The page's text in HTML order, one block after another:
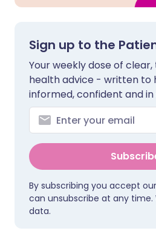
Sign up to the
Your weekly dose of
health advice - written to
informed, confident and
By subscribing you accept our
can unsubscribe at any time.
data.